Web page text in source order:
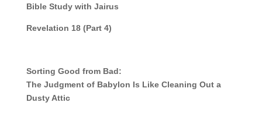
Bible Study with Jairus
Revelation 18(Part 4)
Sorting Good from Bad:
The Judgment of Babylon Is Like Cleaning Out a
Dusty Attic